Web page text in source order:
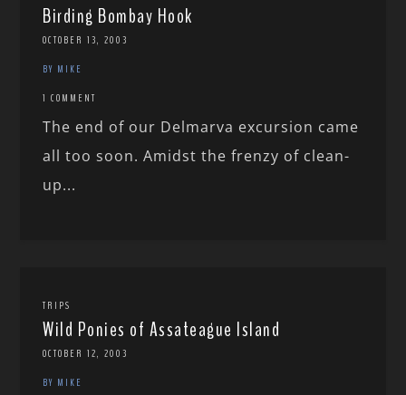
Birding Bombay Hook
OCTOBER 13, 2003
BY MIKE
1 COMMENT
The end of our Delmarva excursion came
all too soon. Amidst the frenzy of clean-
up...
TRIPS
Wild Ponies of Assateague Island
OCTOBER 12, 2003
BY MIKE